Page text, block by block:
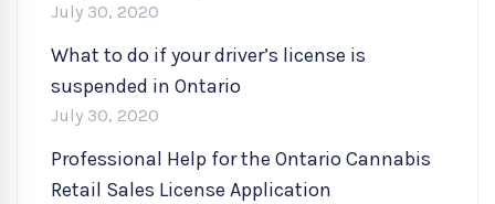
July 30, 2020
What to do if your driver’s license is
suspended in Ontario
July 30, 2020
Professional Help for the Ontario Cannabis
Retail Sales License Application